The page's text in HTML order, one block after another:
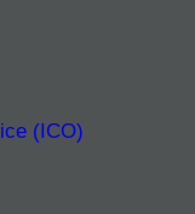
(ICO)